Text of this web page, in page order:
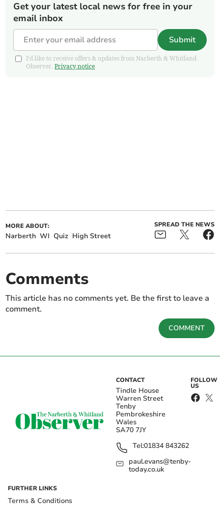
Get your latest local news for free in your
email inbox
Submit
I'd like to receive offers & updates from Narberth & Whitland
Observer.Privacy notice
MORE ABOUT:
Narberth WI Quiz High Street
SPREAD THE NEWS
Comments
This article has no comments yet. Be the first to leave a
comment.
COMMENT
CONTACT
Tindle House
Warren Street
Tenby
Pembrokeshire
Wales
SA70 7JY
Tel:01834 843262
paul.evans@tenby-
today.co.uk
FOLLOW
US
FURTHER LINKS
Terms & Conditions